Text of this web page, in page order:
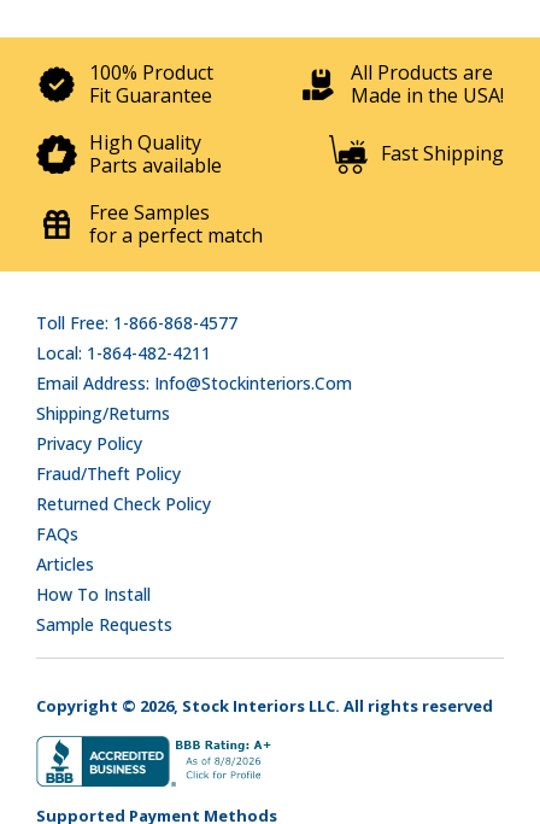
100% Product
Fit Guarantee
All Products are
Made in the USA!
High Quality
Parts available
Fast Shipping
Free Samples
for a perfect match
Toll Free: 1-866-868-4577
Local: 1-864-482-4211
Email Address: Info@stockinteriors.com
Shipping/Returns
Privacy Policy
Fraud/Theft Policy
Returned Check Policy
FAQs
Articles
How To Install
Sample Requests
Copyright © 2026, Stock Interiors LLC. All rights reserved
Supported Payment Methods